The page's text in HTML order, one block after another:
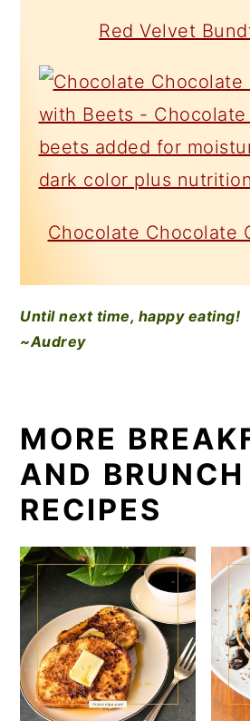
Red Velvet
Chocolate Chocolate
Until next time, happy eating!
~Audrey
MORE
AND BRUNCH
RECIPES